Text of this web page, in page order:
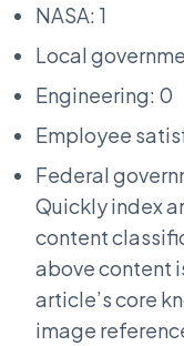
NASA: 1
Local
Engineering: 0
Employee
Federal
Quickly index
content
above content
article’s core
image